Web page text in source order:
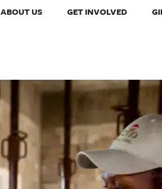
ABOUT US GET INVOLVED